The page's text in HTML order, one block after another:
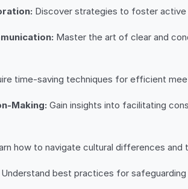
Discover strategies to foster active
Master the art of clear and
time-saving techniques for efficient
Making: Gain insights into facilitating
how to navigate cultural differences
Understand best practices for